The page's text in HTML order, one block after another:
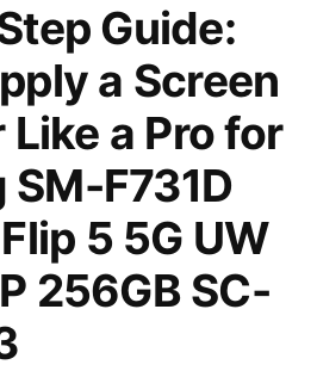
Guide:
a Screen
a Pro for
F731D
5 5G UW
256GB SC-